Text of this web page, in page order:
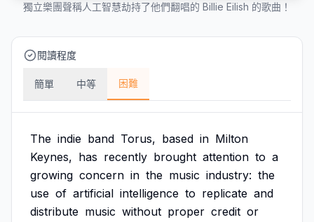
獨立樂團聲稱人工智慧劫持了他們翻唱的 Billie Eilish 的歌曲！
閱讀程度
簡單 中等 困難
The indie band Torus, based in Milton
Keynes, has recently brought attention to a
growing concern in the music industry: the
use of artificial intelligence to replicate and
distribute music without proper credit or